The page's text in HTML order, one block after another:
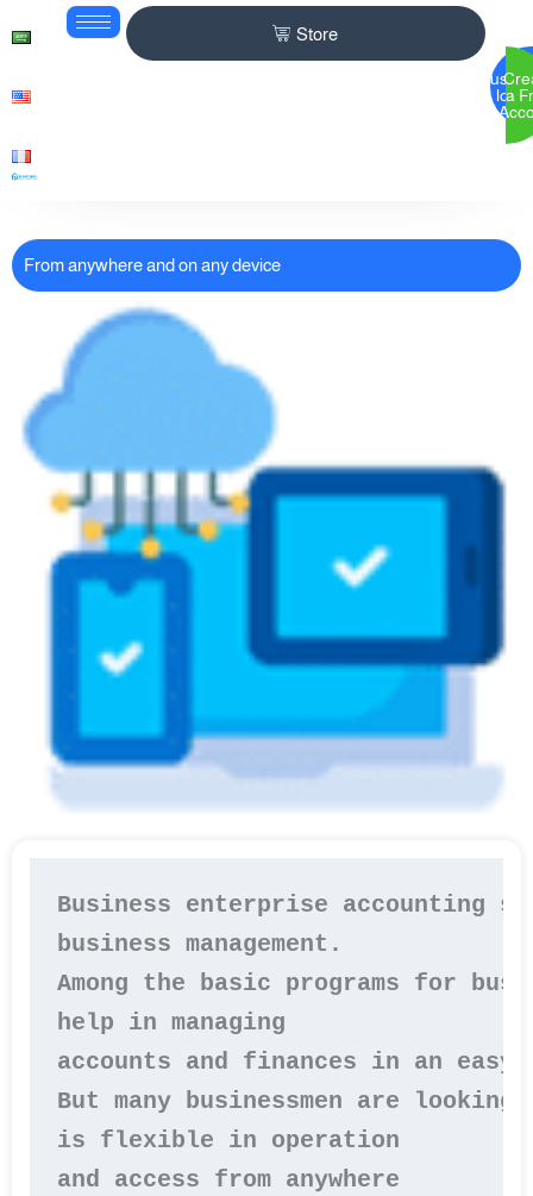
Store
login
a
From anywhere and on any device
Business enterprise
business management.
Among the basic programs for
help in managing
accounts and finances in an easy
But many businessmen are
is flexible in operation
and access from anywhere